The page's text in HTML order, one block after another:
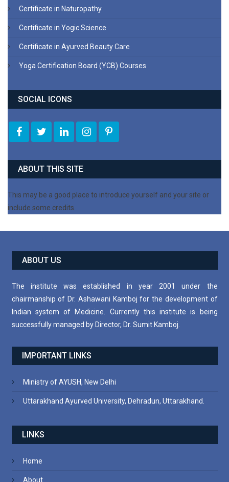
Certificate in Naturopathy
Certificate in Yogic Science
Certificate in Ayurved Beauty Care
Yoga Certification Board (YCB) Courses
SOCIAL ICONS
ABOUT THIS SITE
This may be a good place to introduce yourself and your site or
include some credits.
ABOUT US
The institute was established in year 2001 under the
chairmanship of Dr. Ashawani Kamboj for the development of
Indian system of Medicine. Currently this institute is being
successfully managed by Director, Dr. Sumit Kamboj.
IMPORTANT LINKS
Ministry of AYUSH, New Delhi
Uttarakhand Ayurved University, Dehradun, Uttarakhand.
LINKS
Home
About